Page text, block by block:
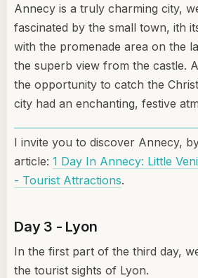
Annecy is a truly charming city,
fascinated by the small town, ith
with the promenade area on the
the superb view from the castle.
the opportunity to catch the
city had an enchanting, festive
I invite you to discover Annecy,
article: 1 Day In Annecy: Little
- Tourist Attractions.
Day 3 - Lyon
In the first part of the third day,
the tourist sights of Lyon.